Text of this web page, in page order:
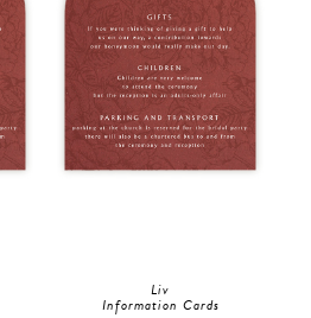
Liv
Information Cards